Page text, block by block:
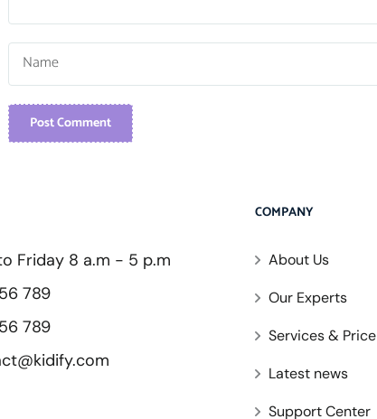
Post Comment
Friday 8 a.m - 5 p.m
789
789
COMPANY
About Us
Our Experts
Services & Price
Latest news
Support Center